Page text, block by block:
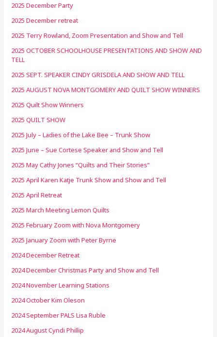
2025 December Party
2025 December retreat
2025 Terry Rowland, Zoom Presentation and Show and Tell
2025 OCTOBER SCHOOLHOUSE PRESENTATIONS AND SHOW AND
TELL
2025 SEPT. SPEAKER CINDY GRISDELA AND SHOW AND TELL
2025 AUGUST NOVA MONTGOMERY AND QUILT SHOW WINNERS
2025 Quilt Show Winners
2025 QUILT SHOW
2025 July – Ladies of the Lake Bee – Trunk Show
2025 June – Sue Cortese Speaker and Show and Tell
2025 May Cathy Jones “Quilts and Their Stories”
2025 April Karen Katje Trunk Show and Show and Tell
2025 April Retreat
2025 March Meeting Lemon Quilts
2025 February Zoom with Nova Montgomery
2025 January Zoom with Peter Byrne
2024 December Retreat
2024 December Christmas Party and Show and Tell
2024 November Learning Stations
2024 October Kim Oleson
2024 September PALS Lisa Ruble
2024 August Cyndi Phillip